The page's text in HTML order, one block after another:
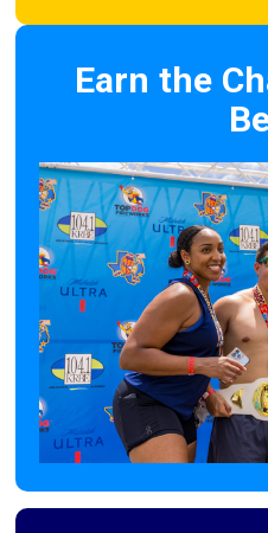
Earn the